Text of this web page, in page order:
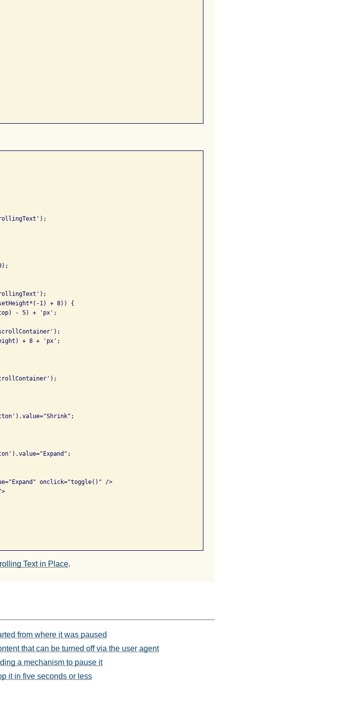
1) + 8)) {
- 5) + 'px';
+ 8 + 'px';
onclick="toggle()" />
Text in Place.
from where it was paused
that can be turned off via the user agent
a mechanism to pause it
it in five seconds or less